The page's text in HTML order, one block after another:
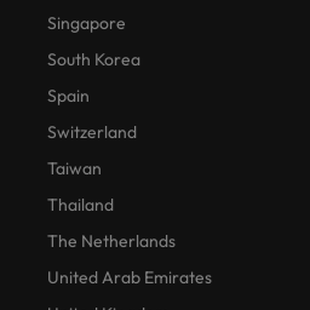
Singapore
South Korea
Spain
Switzerland
Taiwan
Thailand
The Netherlands
United Arab Emirates